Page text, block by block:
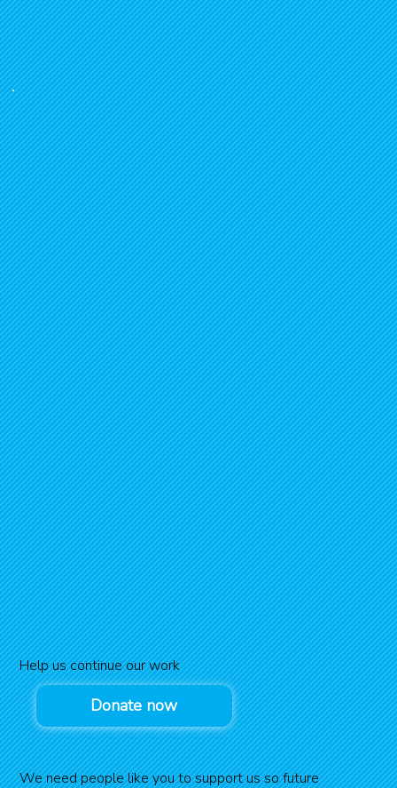
Help us continue our work
Donate now
We need people like you to support us so future